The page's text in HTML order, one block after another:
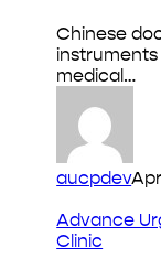
It?
Types,
Preparation
&
Risks
Chinese
medical…
aucpdev
Implants
and
Advance
Clinic